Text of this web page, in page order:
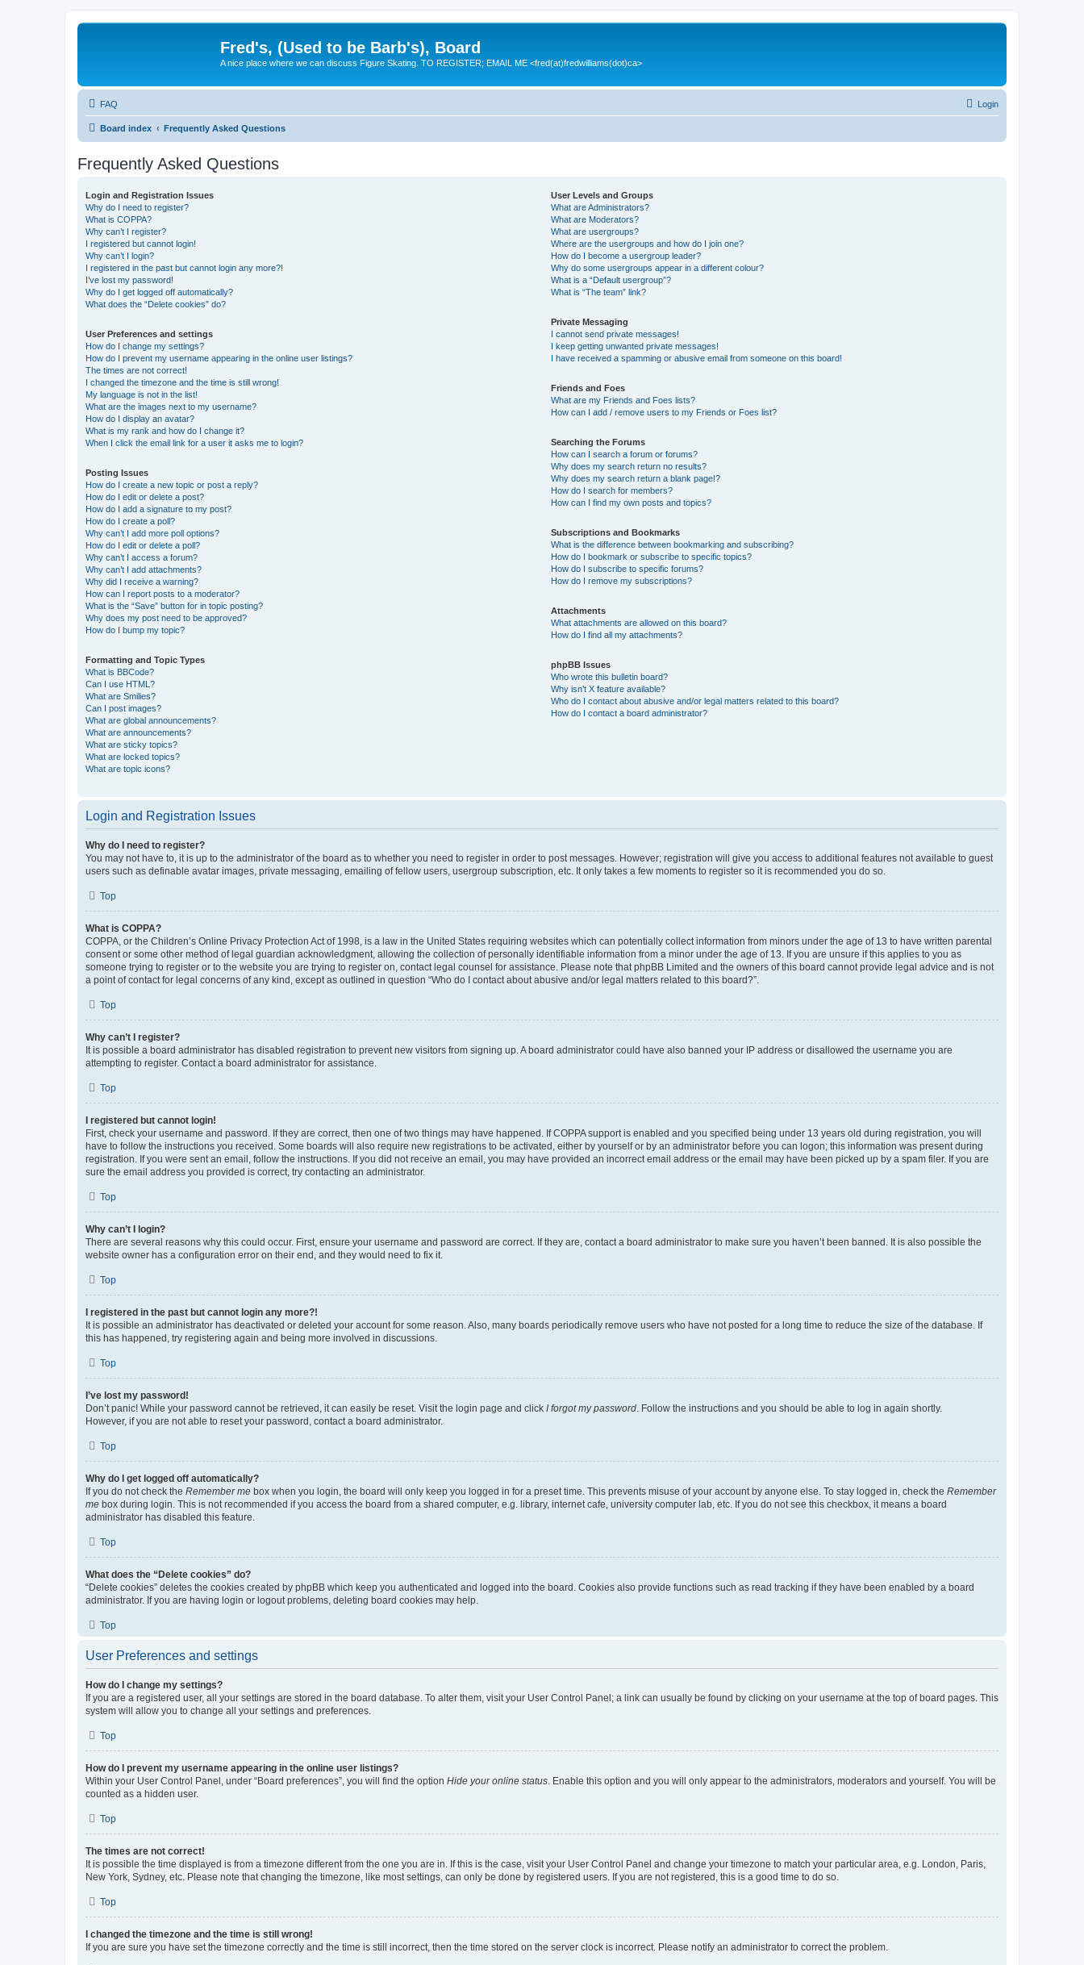
Fred's, (Used to be Barb's), Board
A nice place where we can discuss Figure Skating. TO REGISTER; EMAIL ME <fred(at)fredwilliams(dot)ca>
FAQ Login
Board index Frequently Asked Questions
Frequently Asked Questions
Login and Registration Issues
Why do I need to register?
What is COPPA?
Why can’t I register?
I registered but cannot login!
Why can’t I login?
I registered in the past but cannot login any more?!
I’ve lost my password!
Why do I get logged off automatically?
What does the “Delete cookies” do?
User Preferences and settings
How do I change my settings?
How do I prevent my username appearing in the online user listings?
The times are not correct!
I changed the timezone and the time is still wrong!
My language is not in the list!
What are the images next to my username?
How do I display an avatar?
What is my rank and how do I change it?
When I click the email link for a user it asks me to login?
Posting Issues
How do I create a new topic or post a reply?
How do I edit or delete a post?
How do I add a signature to my post?
How do I create a poll?
Why can’t I add more poll options?
How do I edit or delete a poll?
Why can’t I access a forum?
Why can’t I add attachments?
Why did I receive a warning?
How can I report posts to a moderator?
What is the “Save” button for in topic posting?
Why does my post need to be approved?
How do I bump my topic?
Formatting and Topic Types
What is BBCode?
Can I use HTML?
What are Smilies?
Can I post images?
What are global announcements?
What are announcements?
What are sticky topics?
What are locked topics?
What are topic icons?
User Levels and Groups
What are Administrators?
What are Moderators?
What are usergroups?
Where are the usergroups and how do I join one?
How do I become a usergroup leader?
Why do some usergroups appear in a different colour?
What is a “Default usergroup”?
What is “The team” link?
Private Messaging
I cannot send private messages!
I keep getting unwanted private messages!
I have received a spamming or abusive email from someone on this board!
Friends and Foes
What are my Friends and Foes lists?
How can I add / remove users to my Friends or Foes list?
Searching the Forums
How can I search a forum or forums?
Why does my search return no results?
Why does my search return a blank page!?
How do I search for members?
How can I find my own posts and topics?
Subscriptions and Bookmarks
What is the difference between bookmarking and subscribing?
How do I bookmark or subscribe to specific topics?
How do I subscribe to specific forums?
How do I remove my subscriptions?
Attachments
What attachments are allowed on this board?
How do I find all my attachments?
phpBB Issues
Who wrote this bulletin board?
Why isn’t X feature available?
Who do I contact about abusive and/or legal matters related to this board?
How do I contact a board administrator?
Login and Registration Issues
Why do I need to register?
You may not have to, it is up to the administrator of the board as to whether you need to register in order to post messages. However; registration will give you access to additional features not available to guest
users such as definable avatar images, private messaging, emailing of fellow users, usergroup subscription, etc. It only takes a few moments to register so it is recommended you do so.
Top
What is COPPA?
COPPA, or the Children’s Online Privacy Protection Act of 1998, is a law in the United States requiring websites which can potentially collect information from minors under the age of 13 to have written parental
consent or some other method of legal guardian acknowledgment, allowing the collection of personally identifiable information from a minor under the age of 13. If you are unsure if this applies to you as
someone trying to register or to the website you are trying to register on, contact legal counsel for assistance. Please note that phpBB Limited and the owners of this board cannot provide legal advice and is not
a point of contact for legal concerns of any kind, except as outlined in question “Who do I contact about abusive and/or legal matters related to this board?”.
Top
Why can’t I register?
It is possible a board administrator has disabled registration to prevent new visitors from signing up. A board administrator could have also banned your IP address or disallowed the username you are
attempting to register. Contact a board administrator for assistance.
Top
I registered but cannot login!
First, check your username and password. If they are correct, then one of two things may have happened. If COPPA support is enabled and you specified being under 13 years old during registration, you will
have to follow the instructions you received. Some boards will also require new registrations to be activated, either by yourself or by an administrator before you can logon; this information was present during
registration. If you were sent an email, follow the instructions. If you did not receive an email, you may have provided an incorrect email address or the email may have been picked up by a spam filer. If you are
sure the email address you provided is correct, try contacting an administrator.
Top
Why can’t I login?
There are several reasons why this could occur. First, ensure your username and password are correct. If they are, contact a board administrator to make sure you haven’t been banned. It is also possible the
website owner has a configuration error on their end, and they would need to fix it.
Top
I registered in the past but cannot login any more?!
It is possible an administrator has deactivated or deleted your account for some reason. Also, many boards periodically remove users who have not posted for a long time to reduce the size of the database. If
this has happened, try registering again and being more involved in discussions.
Top
I’ve lost my password!
Don’t panic! While your password cannot be retrieved, it can easily be reset. Visit the login page and click I forgot my password . Follow the instructions and you should be able to log in again shortly.
However, if you are not able to reset your password, contact a board administrator.
Top
Why do I get logged off automatically?
If you do not check the Remember me box when you login, the board will only keep you logged in for a preset time. This prevents misuse of your account by anyone else. To stay logged in, check the Remember
me box during login. This is not recommended if you access the board from a shared computer, e.g. library, internet cafe, university computer lab, etc. If you do not see this checkbox, it means a board
administrator has disabled this feature.
Top
What does the “Delete cookies” do?
“Delete cookies” deletes the cookies created by phpBB which keep you authenticated and logged into the board. Cookies also provide functions such as read tracking if they have been enabled by a board
administrator. If you are having login or logout problems, deleting board cookies may help.
Top
User Preferences and settings
How do I change my settings?
If you are a registered user, all your settings are stored in the board database. To alter them, visit your User Control Panel; a link can usually be found by clicking on your username at the top of board pages. This
system will allow you to change all your settings and preferences.
Top
How do I prevent my username appearing in the online user listings?
Within your User Control Panel, under “Board preferences”, you will find the option Hide your online status . Enable this option and you will only appear to the administrators, moderators and yourself. You will be
counted as a hidden user.
Top
The times are not correct!
It is possible the time displayed is from a timezone different from the one you are in. If this is the case, visit your User Control Panel and change your timezone to match your particular area, e.g. London, Paris,
New York, Sydney, etc. Please note that changing the timezone, like most settings, can only be done by registered users. If you are not registered, this is a good time to do so.
Top
I changed the timezone and the time is still wrong!
If you are sure you have set the timezone correctly and the time is still incorrect, then the time stored on the server clock is incorrect. Please notify an administrator to correct the problem.